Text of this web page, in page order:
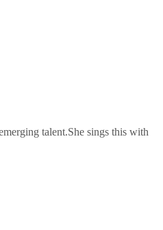
talent.She sings this with